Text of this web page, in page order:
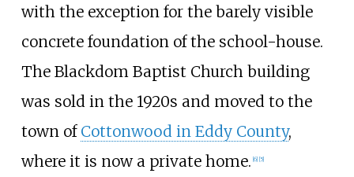
with the exception for the barely visible
concrete foundation of the school-house.
The Blackdom Baptist Church building
was sold in the 1920s and moved to the
town of Cottonwood in Eddy County,
where it is now a private home. [6] [5]